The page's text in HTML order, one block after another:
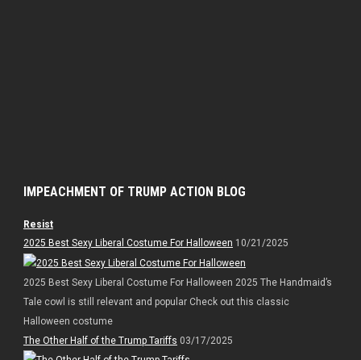
IMPEACHMENT OF TRUMP ACTION BLOG
Resist
2025 Best Sexy Liberal Costume For Halloween 10/21/2025
2025 Best Sexy Liberal Costume For Halloween 2025 The Handmaid’s
Tale cowl is still relevant and popular Check out this classic
Halloween costume
The Other Half of the Trump Tariffs 03/17/2025